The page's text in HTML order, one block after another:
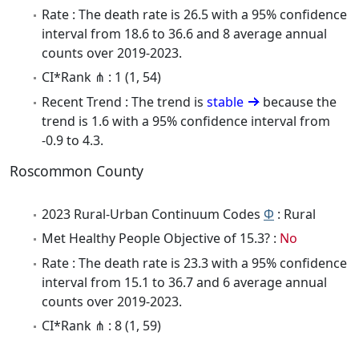
Rate : The death rate is 26.5 with a 95% confidence
interval from 18.6 to 36.6 and 8 average annual
counts over 2019-2023.
CI*Rank ⋔ : 1 (1, 54)
Recent Trend : The trend is stable
because the
trend is 1.6 with a 95% confidence interval from
-0.9 to 4.3.
Roscommon County
2023 Rural-Urban Continuum Codes Φ : Rural
Met Healthy People Objective of 15.3? : No
Rate : The death rate is 23.3 with a 95% confidence
interval from 15.1 to 36.7 and 6 average annual
counts over 2019-2023.
CI*Rank ⋔ : 8 (1, 59)